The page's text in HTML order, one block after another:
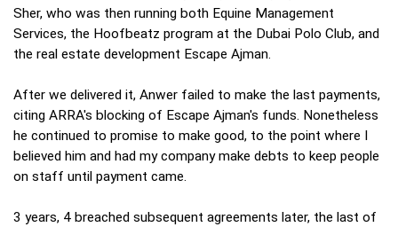
Sher, who was then running both Equine Management
Services, the Hoofbeatz program at the Dubai Polo Club, and
the real estate development Escape Ajman.
After we delivered it, Anwer failed to make the last payments,
citing ARRA's blocking of Escape Ajman's funds. Nonetheless
he continued to promise to make good, to the point where I
believed him and had my company make debts to keep people
on staff until payment came.
3 years, 4 breached subsequent agreements later, the last of